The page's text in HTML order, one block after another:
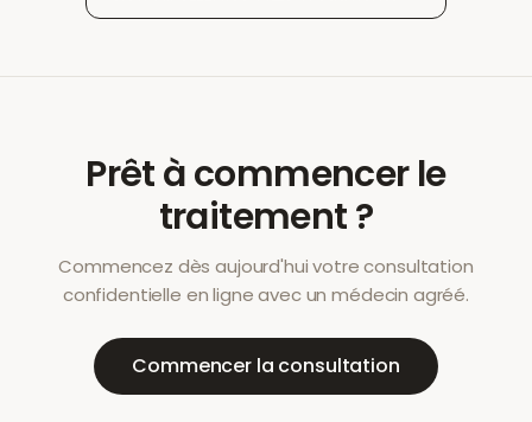
Prêt à commencer le
traitement ?
Commencez dès aujourd'hui votre consultation
confidentielle en ligne avec un médecin agréé.
Commencer la consultation